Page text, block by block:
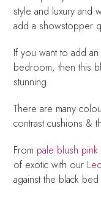
style and luxury and
add a showstopper
If you want to add
bedroom, then this
stunning.
There are many
contrast cushions &
From pale blush pink
of exotic with our
against the black